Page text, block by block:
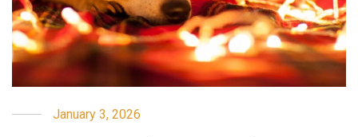
January 3, 2026